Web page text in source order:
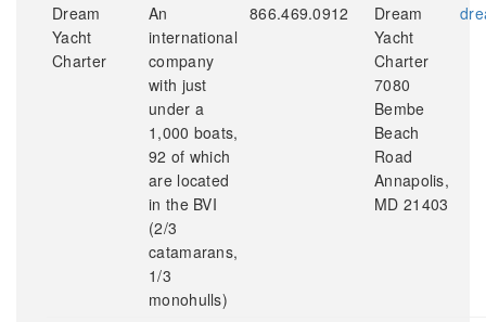
Dream
Yacht
Charter
An
international
company
with just
under a
1,000 boats,
92 of which
are located
in the BVI
(2/3
catamarans,
1/3
monohulls)
866.469.0912
Dream
Yacht
Charter
7080
Bembe
Beach
Road
Annapolis,
MD 21403